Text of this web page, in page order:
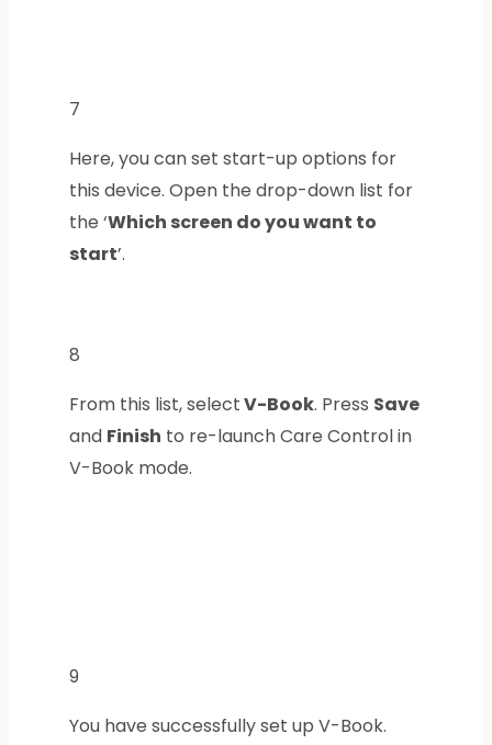
7
Here, you can set start-up options for
this device. Open the drop-down list for
the ‘Which screen do you want to
start’.
8
From this list, selectV-Book. Press Save
and Finish to re-launch Care Control in
V-Book mode.
9
You have successfully set up V-Book.